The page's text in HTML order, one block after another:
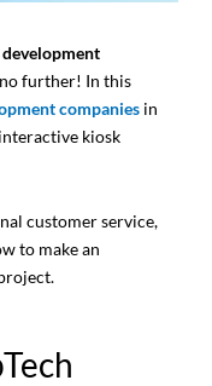
further! In this
companiesin
kiosk
customer service,
to make an